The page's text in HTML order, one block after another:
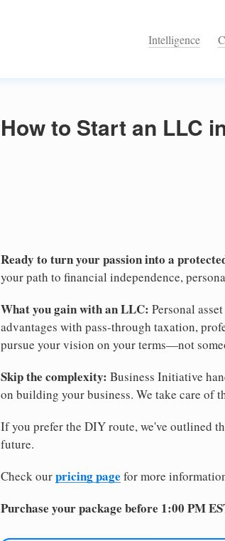
Intelligence
How to Start an LLC
Ready to turn your passion into a
your path to financial independence,
What you gain with an LLC: Personal
advantages with pass-through taxation,
pursue your vision on your terms—not
Skip the complexity: Business Initiative
on building your business. We take care of
If you prefer the DIY route, we've outlined
future.
Check ourpricing page for more
Purchase your package before 1:00 PM